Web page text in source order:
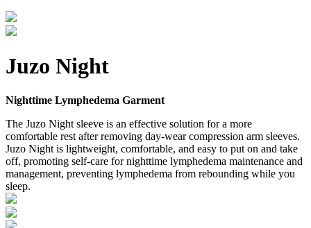
Juzo Night
Nighttime Lymphedema Garment
The Juzo Night sleeve is an effective solution for a more
comfortable rest after removing day-wear compression arm sleeves.
Juzo Night is lightweight, comfortable, and easy to put on and take
off, promoting self-care for nighttime lymphedema maintenance and
management, preventing lymphedema from rebounding while you
sleep.